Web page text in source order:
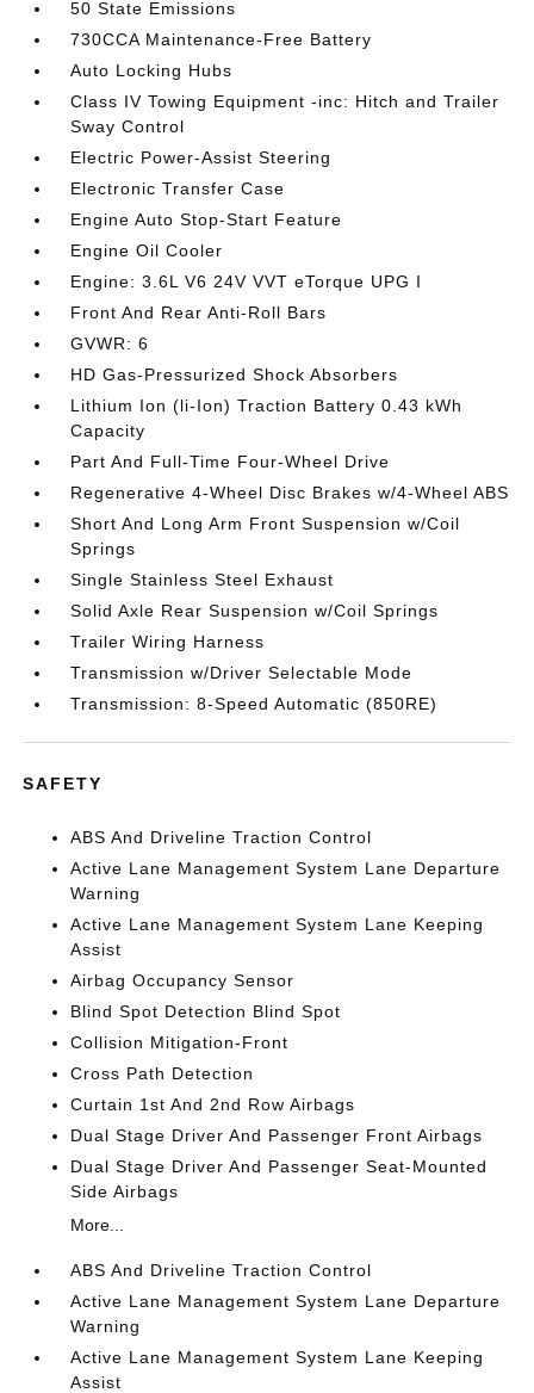
50 State Emissions
730CCA Maintenance-Free Battery
Auto Locking Hubs
Class IV Towing Equipment -inc: Hitch and Trailer
Sway Control
Electric Power-Assist Steering
Electronic Transfer Case
Engine Auto Stop-Start Feature
Engine Oil Cooler
Engine: 3.6L V6 24V VVT eTorque UPG I
Front And Rear Anti-Roll Bars
GVWR: 6
HD Gas-Pressurized Shock Absorbers
Lithium Ion (li-Ion) Traction Battery 0.43 kWh
Capacity
Part And Full-Time Four-Wheel Drive
Regenerative 4-Wheel Disc Brakes w/4-Wheel ABS
Short And Long Arm Front Suspension w/Coil
Springs
Single Stainless Steel Exhaust
Solid Axle Rear Suspension w/Coil Springs
Trailer Wiring Harness
Transmission w/Driver Selectable Mode
Transmission: 8-Speed Automatic (850RE)
SAFETY
ABS And Driveline Traction Control
Active Lane Management System Lane Departure
Warning
Active Lane Management System Lane Keeping
Assist
Airbag Occupancy Sensor
Blind Spot Detection Blind Spot
Collision Mitigation-Front
Cross Path Detection
Curtain 1st And 2nd Row Airbags
Dual Stage Driver And Passenger Front Airbags
Dual Stage Driver And Passenger Seat-Mounted
Side Airbags
More...
ABS And Driveline Traction Control
Active Lane Management System Lane Departure
Warning
Active Lane Management System Lane Keeping
Assist